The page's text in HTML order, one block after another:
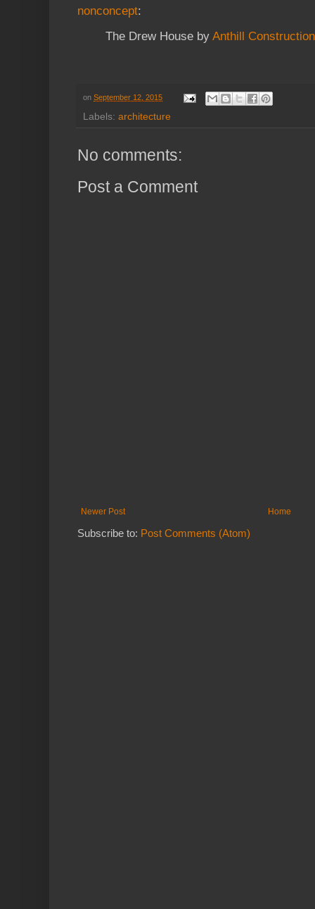
nonconcept:
The Drew House by Anthill Construction
on September 12, 2015
Labels: architecture
No comments:
Post a Comment
Newer Post Home
Subscribe to: Post Comments (Atom)